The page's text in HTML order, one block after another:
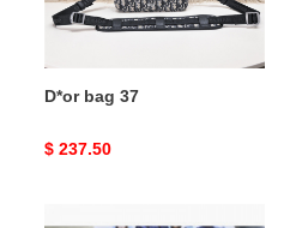
D*or bag 37
Original
$ 237.50